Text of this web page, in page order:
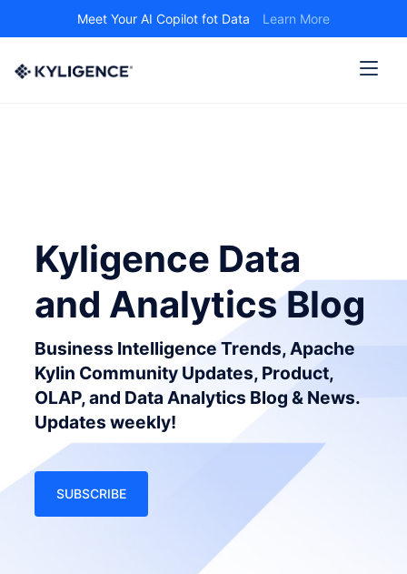
Meet Your AI Copilot fot Data Learn More
Kyligence Data
and Analytics Blog
Business Intelligence Trends, Apache
Kylin Community Updates, Product,
OLAP, and Data Analytics Blog & News.
Updates weekly!
SUBSCRIBE